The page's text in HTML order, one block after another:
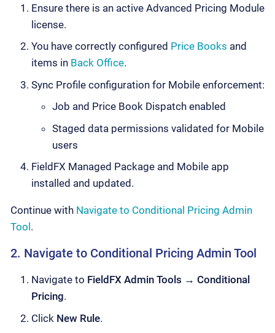
Ensure there is an active Advanced Pricing Module
license.
You have correctly configured Price Books and
items in Back Office.
Sync Profile configuration for Mobile enforcement:
Job and Price Book Dispatch enabled
Staged data permissions validated for Mobile
users
FieldFX Managed Package and Mobile app
installed and updated.
Continue with Navigate to Conditional Pricing Admin
Tool .
2. Navigate to Conditional Pricing Admin Tool
Navigate to FieldFX Admin Tools → Conditional
Pricing.
Click New Rule.